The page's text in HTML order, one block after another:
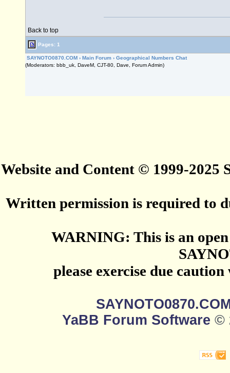
Back to top
Pages: 1
SAYNOTO0870.COM › Main Forum › Geographical Numbers Chat
(Moderators: bbb_uk, DaveM, CJT-80, Dave, Forum Admin)
Website and Content © 1999-2025
Written permission is required to
WARNING: This is an
please exercise due
YaBB Forum Software ©